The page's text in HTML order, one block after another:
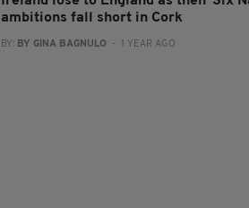
ambitions fall short in Cork
BY: BY GINA BAGNULO - 1 YEAR AGO